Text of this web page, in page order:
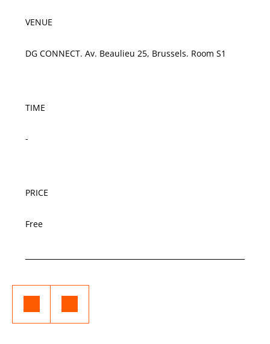
VENUE
DG CONNECT. Av. Beaulieu 25, Brussels. Room S1
TIME
-
PRICE
Free